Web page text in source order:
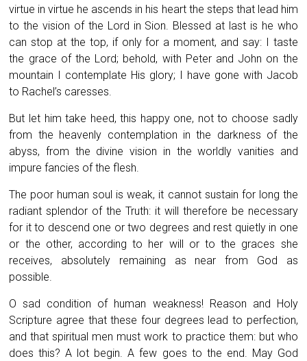
virtue in virtue he ascends in his heart the steps that lead him
to the vision of the Lord in Sion. Blessed at last is he who
can stop at the top, if only for a moment, and say: I taste
the grace of the Lord; behold, with Peter and John on the
mountain I contemplate His glory; I have gone with Jacob
to Rachel’s caresses.
But let him take heed, this happy one, not to choose sadly
from the heavenly contemplation in the darkness of the
abyss, from the divine vision in the worldly vanities and
impure fancies of the flesh.
The poor human soul is weak, it cannot sustain for long the
radiant splendor of the Truth: it will therefore be necessary
for it to descend one or two degrees and rest quietly in one
or the other, according to her will or to the graces she
receives, absolutely remaining as near from God as
possible.
O sad condition of human weakness! Reason and Holy
Scripture agree that these four degrees lead to perfection,
and that spiritual men must work to practice them: but who
does this? A lot begin. A few goes to the end. May God